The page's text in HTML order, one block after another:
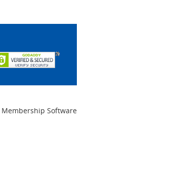
Membership Software